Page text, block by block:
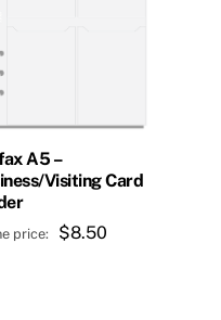
A5 –
Visiting Card
$8.50